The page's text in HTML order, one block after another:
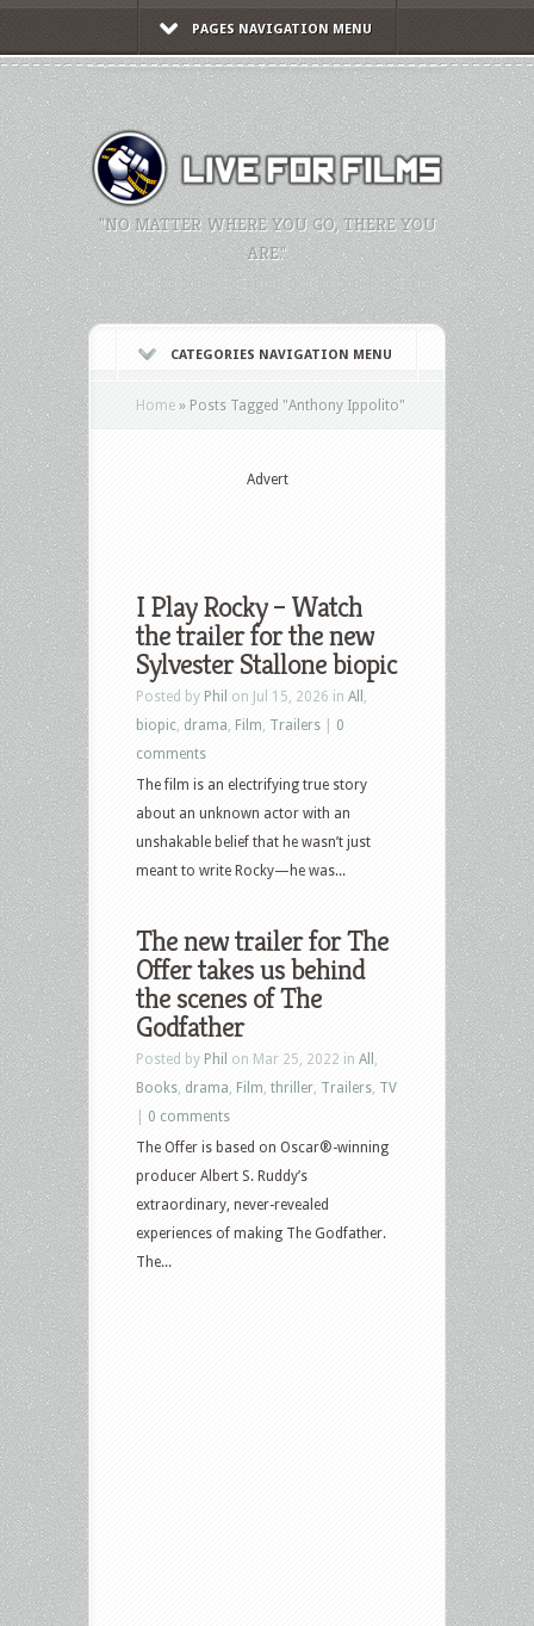
PAGES NAVIGATION MENU
"NO MATTER WHERE YOU GO, THERE YOU
ARE."
CATEGORIES NAVIGATION MENU
Home » Posts Tagged "Anthony Ippolito"
Advert
I Play Rocky – Watch
the trailer for the new
Sylvester Stallone biopic
Posted by Phil on Jul 15, 2026 in All
biopic drama Film Trailers
0
comments
The film is an electrifying true story
about an unknown actor with an
unshakable belief that he wasn’t just
meant to write Rocky—he was...
The new trailer for The
Offer takes us behind
the scenes of The
Godfather
Posted by Phil on Mar 25, 2022 in All
Books drama Film thriller Trailers TV
0 comments
The Offer is based on Oscar®-winning
producer Albert S. Ruddy’s
extraordinary, never-revealed
experiences of making The Godfather.
The...